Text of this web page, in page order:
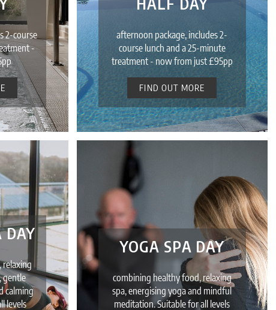
2-course
-
afternoon package, includes 2-
course lunch and a 25-minute
treatment - now from just £95pp
FIND OUT MORE
DAY
gentle
calming
levels
YOGA SPA DAY
combining healthy food, relaxing
spa, energising yoga and mindful
meditation. Suitable for all levels